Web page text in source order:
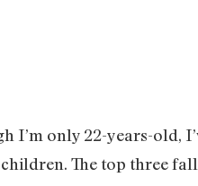
I’m only 22-years-old,
children. The top three